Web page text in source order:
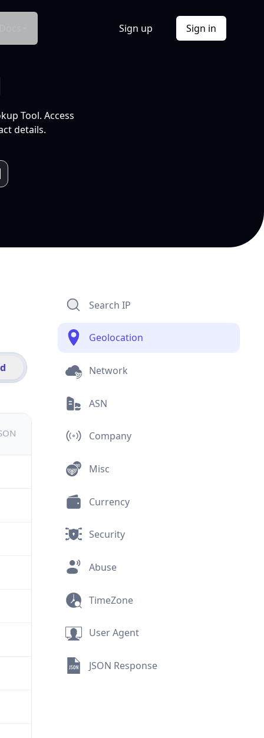
Sign up Sign in
Tool. Access
details.
Search IP
Geolocation
Network
ASN
Company
Misc
Currency
Security
Abuse
TimeZone
User Agent
JSON Response